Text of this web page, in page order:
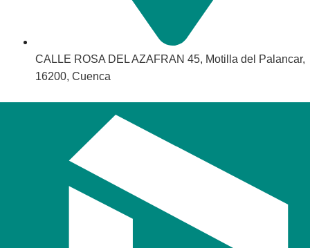
CALLE ROSA DEL AZAFRAN 45, Motilla del Palancar,
16200, Cuenca